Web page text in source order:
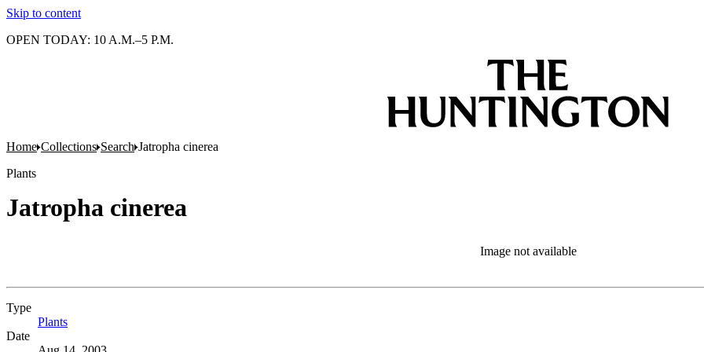
Skip to content
OPEN TODAY: 10 A.M.–5 P.M.
Home Collections Search Jatropha cinerea
Plants
Jatropha cinerea
Image not available
Type
Plants
Date